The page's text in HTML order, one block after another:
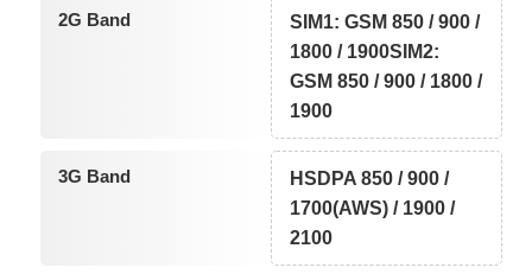
2G Band
SIM1: GSM 850 / 900 /
1800 / 1900SIM2:
GSM 850 / 900 / 1800 /
1900
3G Band
HSDPA 850 / 900 /
1700(AWS) / 1900 /
2100